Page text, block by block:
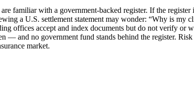
familiar with a government-backed register. If the
a U.S. settlement statement may wonder: “Why is my
offices accept and index documents but do not verify or
— and no government fund stands behind the register.
market.